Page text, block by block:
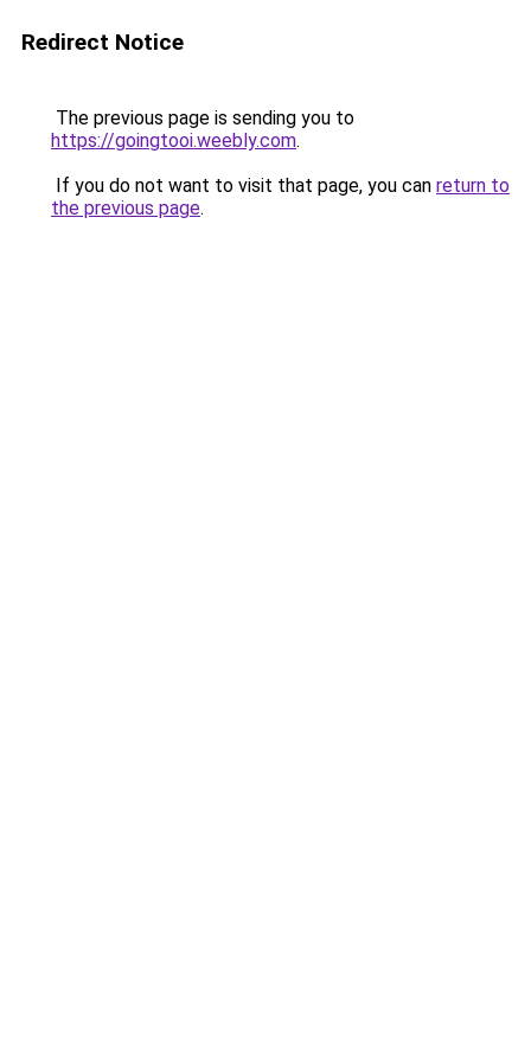
Redirect Notice
The previous page is sending you to
https://goingtooi.weebly.com.
If you do not want to visit that page, you can return to
the previous page.